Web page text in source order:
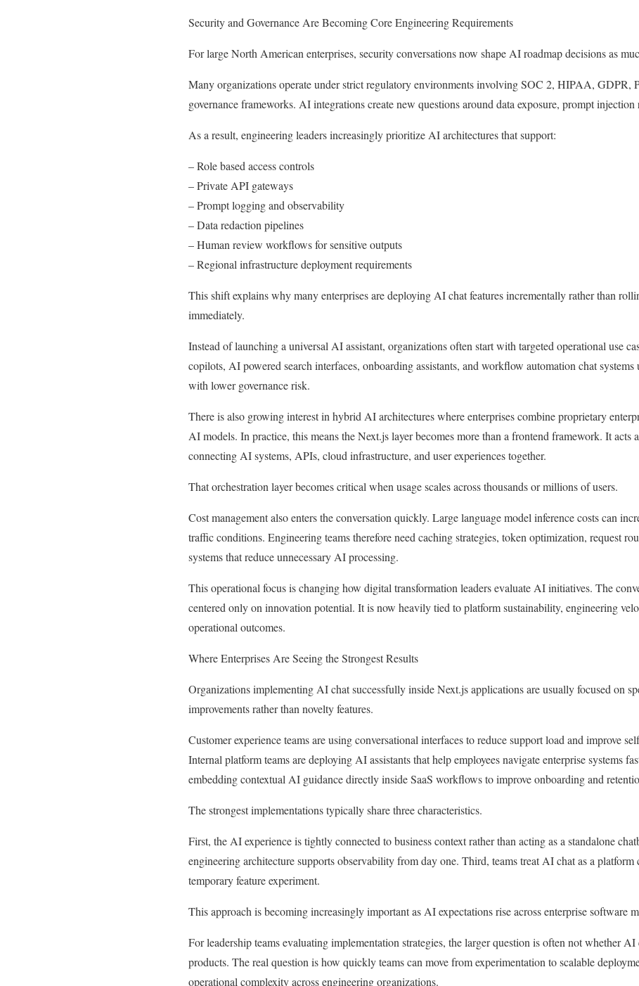
Security and Governance Are Becoming Core Engineering Requirements
For large North American enterprises, security conversations now shape AI roadmap decisions as
Many organizations operate under strict regulatory environments involving SOC 2, HIPAA, GDPR,
governance frameworks. AI integrations create new questions around data exposure, prompt
As a result, engineering leaders increasingly prioritize AI architectures that support:
– Role based access controls
– Private API gateways
– Prompt logging and observability
– Data redaction pipelines
– Human review workflows for sensitive outputs
– Regional infrastructure deployment requirements
This shift explains why many enterprises are deploying AI chat features incrementally rather than
immediately.
Instead of launching a universal AI assistant, organizations often start with targeted operational use
copilots, AI powered search interfaces, onboarding assistants, and workflow automation chat
with lower governance risk.
There is also growing interest in hybrid AI architectures where enterprises combine proprietary
AI models. In practice, this means the Next.js layer becomes more than a frontend framework. It acts
connecting AI systems, APIs, cloud infrastructure, and user experiences together.
That orchestration layer becomes critical when usage scales across thousands or millions of users.
Cost management also enters the conversation quickly. Large language model inference costs can
traffic conditions. Engineering teams therefore need caching strategies, token optimization, request
systems that reduce unnecessary AI processing.
This operational focus is changing how digital transformation leaders evaluate AI initiatives. The
centered only on innovation potential. It is now heavily tied to platform sustainability, engineering
operational outcomes.
Where Enterprises Are Seeing the Strongest Results
Organizations implementing AI chat successfully inside Next.js applications are usually focused on
improvements rather than novelty features.
Customer experience teams are using conversational interfaces to reduce support load and improve
Internal platform teams are deploying AI assistants that help employees navigate enterprise systems
embedding contextual AI guidance directly inside SaaS workflows to improve onboarding and
The strongest implementations typically share three characteristics.
First, the AI experience is tightly connected to business context rather than acting as a standalone
engineering architecture supports observability from day one. Third, teams treat AI chat as a
temporary feature experiment.
This approach is becoming increasingly important as AI expectations rise across enterprise software
For leadership teams evaluating implementation strategies, the larger question is often not whether
products. The real question is how quickly teams can move from experimentation to scalable
operational complexity across engineering organizations.